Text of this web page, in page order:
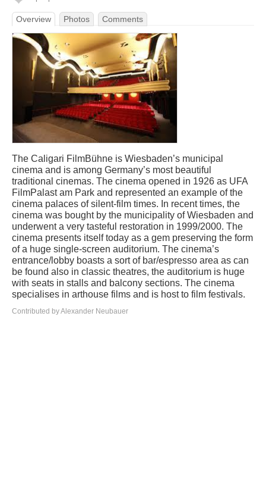
Overview Photos Comments
The Caligari FilmBühne is Wiesbaden’s municipal
cinema and is among Germany’s most beautiful
traditional cinemas. The cinema opened in 1926 as UFA
FilmPalast am Park and represented an example of the
cinema palaces of silent-film times. In recent times, the
cinema was bought by the municipality of Wiesbaden and
underwent a very tasteful restoration in 1999/2000. The
cinema presents itself today as a gem preserving the form
of a huge single-screen auditorium. The cinema’s
entrance/lobby boasts a sort of bar/espresso area as can
be found also in classic theatres, the auditorium is huge
with seats in stalls and balcony sections. The cinema
specialises in arthouse films and is host to film festivals.
Contributed by Alexander Neubauer